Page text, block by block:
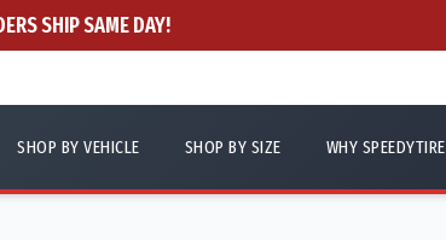
SHIP SAME DAY!
SHOP BY VEHICLE SHOP BY SIZE WHY